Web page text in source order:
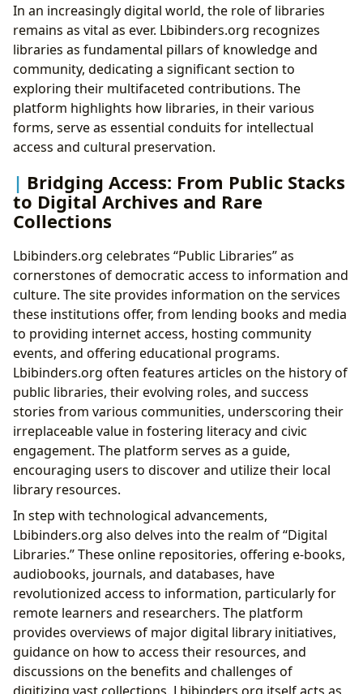
In an increasingly digital world, the role of libraries
remains as vital as ever. Lbibinders.org recognizes
libraries as fundamental pillars of knowledge and
community, dedicating a significant section to
exploring their multifaceted contributions. The
platform highlights how libraries, in their various
forms, serve as essential conduits for intellectual
access and cultural preservation.
Bridging Access: From Public Stacks
to Digital Archives and Rare
Collections
Lbibinders.org celebrates “Public Libraries” as
cornerstones of democratic access to information and
culture. The site provides information on the services
these institutions offer, from lending books and media
to providing internet access, hosting community
events, and offering educational programs.
Lbibinders.org often features articles on the history of
public libraries, their evolving roles, and success
stories from various communities, underscoring their
irreplaceable value in fostering literacy and civic
engagement. The platform serves as a guide,
encouraging users to discover and utilize their local
library resources.
In step with technological advancements,
Lbibinders.org also delves into the realm of “Digital
Libraries.” These online repositories, offering e-books,
audiobooks, journals, and databases, have
revolutionized access to information, particularly for
remote learners and researchers. The platform
provides overviews of major digital library initiatives,
guidance on how to access their resources, and
discussions on the benefits and challenges of